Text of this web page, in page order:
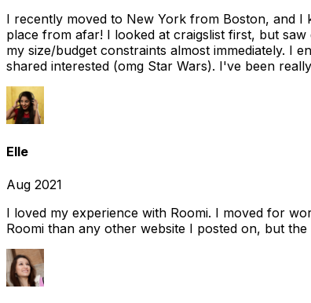
I recently moved to New York from Boston, and
place from afar! I looked at craigslist first, but
my size/budget constraints almost immediately. I
shared interested (omg Star Wars). I've been
Elle
Aug 2021
I loved my experience with Roomi. I moved for
Roomi than any other website I posted on, but